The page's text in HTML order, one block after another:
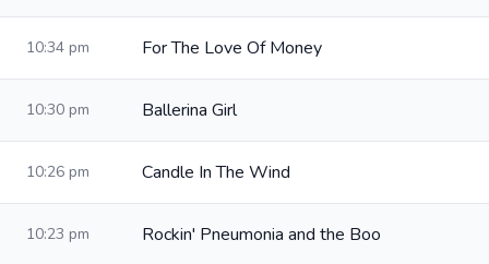
10:34 pm For The Love Of Money
10:30 pm Ballerina Girl
10:26 pm Candle In The Wind
10:23 pm Rockin' Pneumonia and the Boo